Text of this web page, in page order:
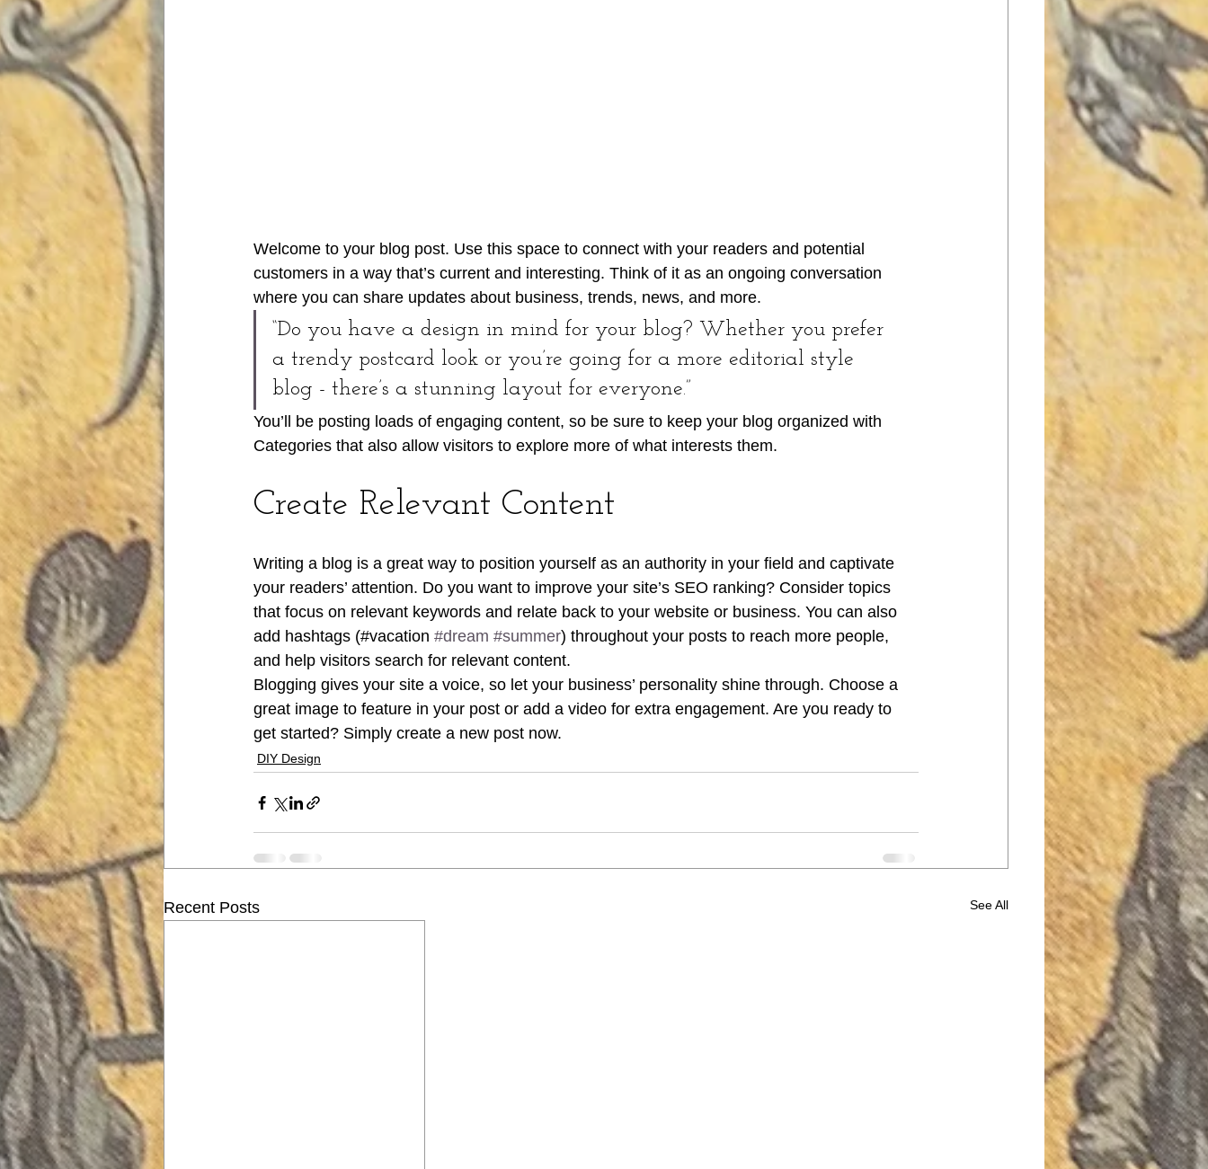
Welcome to your blog post. Use this space to connect with your readers and potential
customers in a way that’s current and interesting. Think of it as an ongoing conversation
where you can share updates about business, trends, news, and more.
“Do you have a design in mind for your blog? Whether you prefer
a trendy postcard look or you’re going for a more editorial style
blog - there’s a stunning layout for everyone.”
You’ll be posting loads of engaging content, so be sure to keep your blog organized with
Categories that also allow visitors to explore more of what interests them.
Create Relevant Content
Writing a blog is a great way to position yourself as an authority in your field and captivate
your readers’ attention. Do you want to improve your site’s SEO ranking? Consider topics
that focus on relevant keywords and relate back to your website or business. You can also
add hashtags (#vacation #dream #summer) throughout your posts to reach more people,
and help visitors search for relevant content.
Blogging gives your site a voice, so let your business’ personality shine through. Choose a
great image to feature in your post or add a video for extra engagement. Are you ready to
get started? Simply create a new post now.
DIY Design
Recent Posts See All